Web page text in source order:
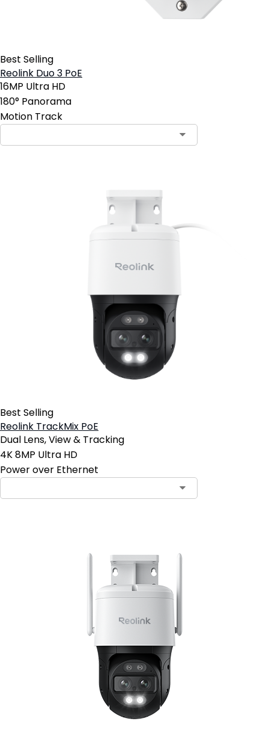
Best Selling
Reolink Duo 3 PoE
16MP Ultra HD
180° Panorama
Motion Track
Best Selling
Reolink TrackMix PoE
Dual Lens, View & Tracking
4K 8MP Ultra HD
Power over Ethernet